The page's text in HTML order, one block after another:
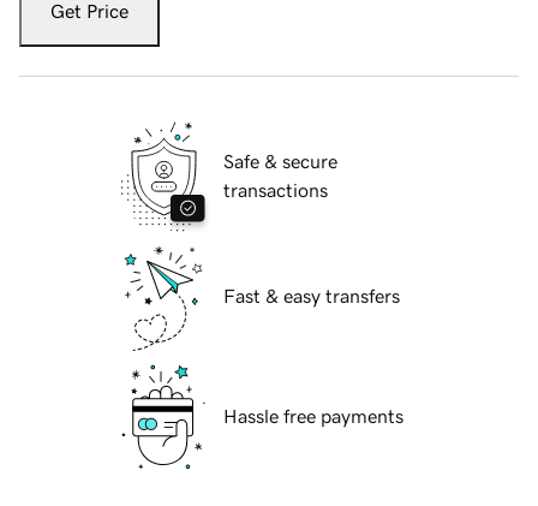
Get Price
Safe & secure
transactions
Fast & easy transfers
Hassle free payments